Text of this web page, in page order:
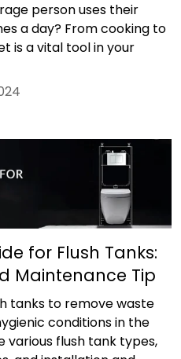
person uses their
a day? From cooking to
is a vital tool in your
for Flush Tanks:
Maintenance Tip
tanks to remove waste
conditions in the
various flush tank types,